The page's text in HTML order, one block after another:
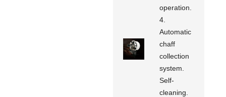
operation.
4.
Automatic
chaff
collection
system.
Self-
cleaning.